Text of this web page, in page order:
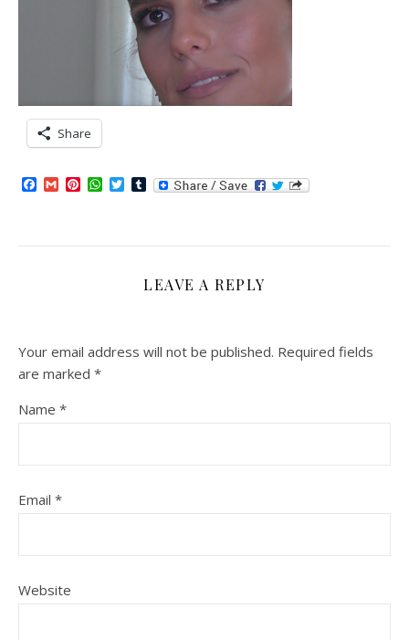
Share
Facebook
GmailPinterest
WhatsApp
TwitterTumblr
LEAVE A REPLY
Your email address will not be published. Required fields
are marked *
Name *
Email *
Website